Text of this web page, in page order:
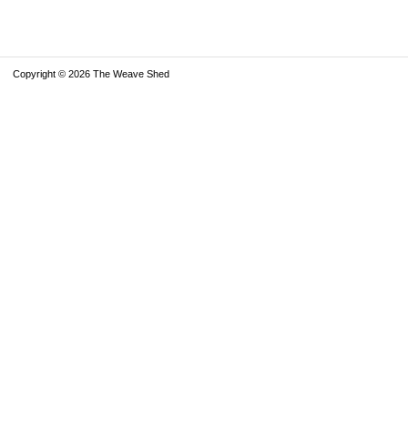
Copyright © 2026 The Weave Shed